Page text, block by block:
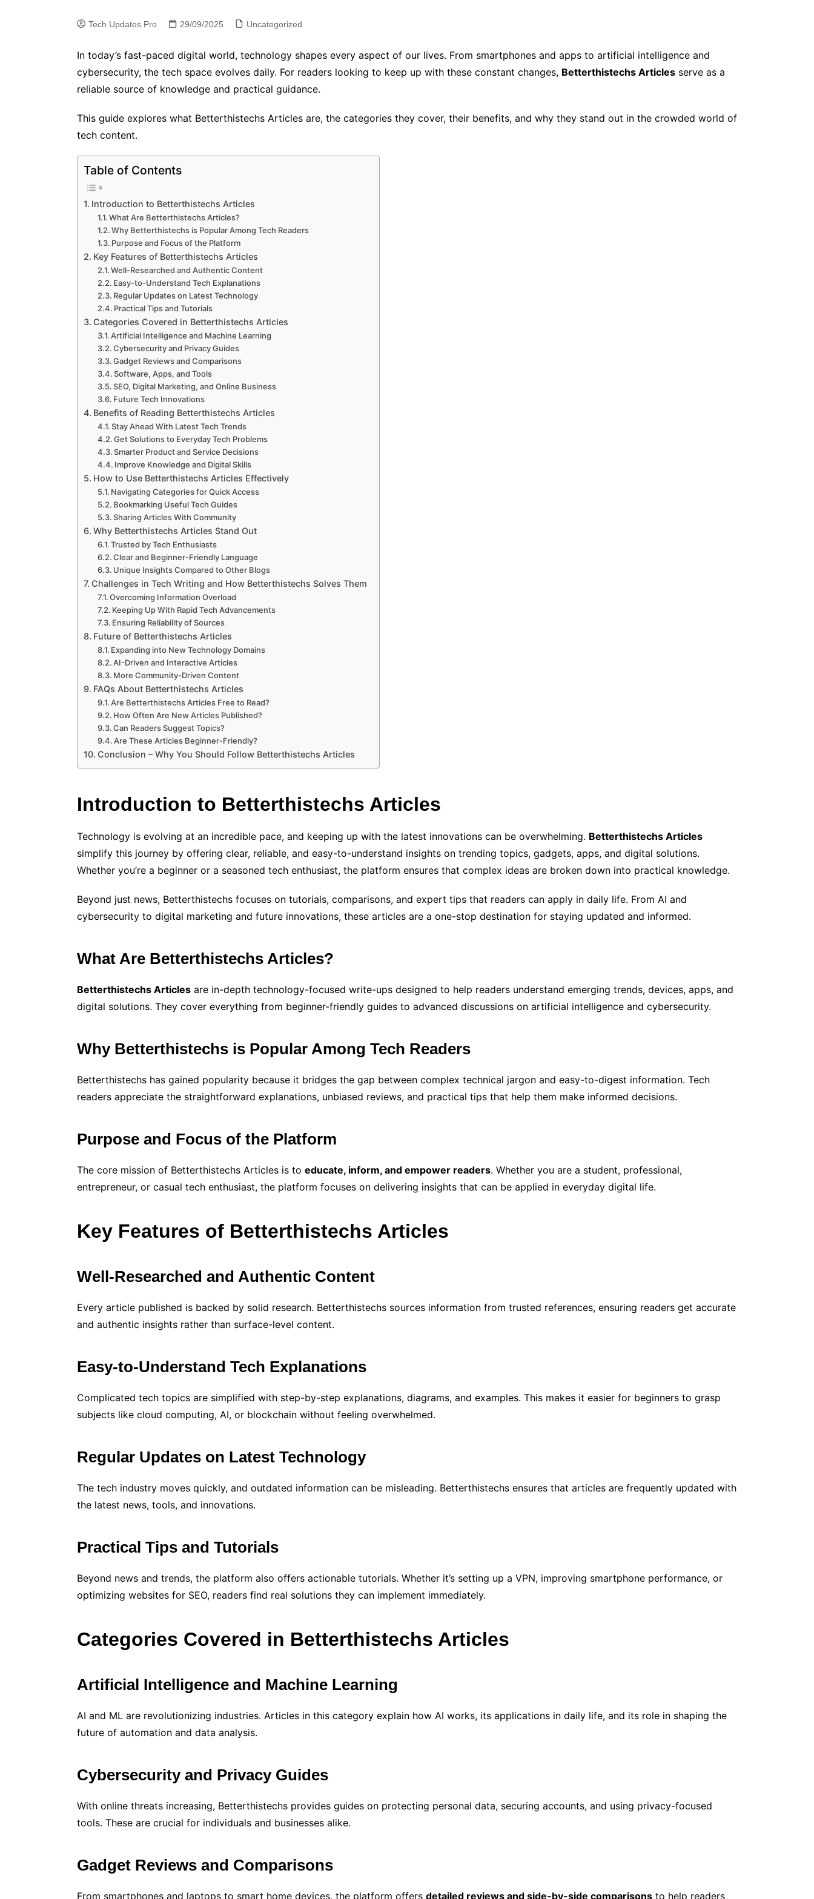
Tech Updates Pro 29/09/2025 Uncategorized
In today’s fast-paced digital world, technology shapes every aspect of our lives. From smartphones and apps to artificial intelligence and
cybersecurity, the tech space evolves daily. For readers looking to keep up with these constant changes, Betterthistechs Articles serve as a
reliable source of knowledge and practical guidance.
This guide explores what Betterthistechs Articles are, the categories they cover, their benefits, and why they stand out in the crowded world of
tech content.
Table of Contents
Introduction to Betterthistechs Articles
What Are Betterthistechs Articles?
Why Betterthistechs is Popular Among Tech Readers
Purpose and Focus of the Platform
Key Features of Betterthistechs Articles
Well-Researched and Authentic Content
Easy-to-Understand Tech Explanations
Regular Updates on Latest Technology
Practical Tips and Tutorials
Categories Covered in Betterthistechs Articles
Artificial Intelligence and Machine Learning
Cybersecurity and Privacy Guides
Gadget Reviews and Comparisons
Software, Apps, and Tools
SEO, Digital Marketing, and Online Business
Future Tech Innovations
Benefits of Reading Betterthistechs Articles
Stay Ahead With Latest Tech Trends
Get Solutions to Everyday Tech Problems
Smarter Product and Service Decisions
Improve Knowledge and Digital Skills
How to Use Betterthistechs Articles Effectively
Navigating Categories for Quick Access
Bookmarking Useful Tech Guides
Sharing Articles With Community
Why Betterthistechs Articles Stand Out
Trusted by Tech Enthusiasts
Clear and Beginner-Friendly Language
Unique Insights Compared to Other Blogs
Challenges in Tech Writing and How Betterthistechs Solves Them
Overcoming Information Overload
Keeping Up With Rapid Tech Advancements
Ensuring Reliability of Sources
Future of Betterthistechs Articles
Expanding into New Technology Domains
AI-Driven and Interactive Articles
More Community-Driven Content
FAQs About Betterthistechs Articles
Are Betterthistechs Articles Free to Read?
How Often Are New Articles Published?
Can Readers Suggest Topics?
Are These Articles Beginner-Friendly?
Conclusion – Why You Should Follow Betterthistechs Articles
Introduction to Betterthistechs Articles
Technology is evolving at an incredible pace, and keeping up with the latest innovations can be overwhelming. Betterthistechs Articles
simplify this journey by offering clear, reliable, and easy-to-understand insights on trending topics, gadgets, apps, and digital solutions.
Whether you’re a beginner or a seasoned tech enthusiast, the platform ensures that complex ideas are broken down into practical knowledge.
Beyond just news, Betterthistechs focuses on tutorials, comparisons, and expert tips that readers can apply in daily life. From AI and
cybersecurity to digital marketing and future innovations, these articles are a one-stop destination for staying updated and informed.
What Are Betterthistechs Articles?
Betterthistechs Articles are in-depth technology-focused write-ups designed to help readers understand emerging trends, devices, apps, and
digital solutions. They cover everything from beginner-friendly guides to advanced discussions on artificial intelligence and cybersecurity.
Why Betterthistechs is Popular Among Tech Readers
Betterthistechs has gained popularity because it bridges the gap between complex technical jargon and easy-to-digest information. Tech
readers appreciate the straightforward explanations, unbiased reviews, and practical tips that help them make informed decisions.
Purpose and Focus of the Platform
The core mission of Betterthistechs Articles is to educate, inform, and empower readers. Whether you are a student, professional,
entrepreneur, or casual tech enthusiast, the platform focuses on delivering insights that can be applied in everyday digital life.
Key Features of Betterthistechs Articles
Well-Researched and Authentic Content
Every article published is backed by solid research. Betterthistechs sources information from trusted references, ensuring readers get accurate
and authentic insights rather than surface-level content.
Easy-to-Understand Tech Explanations
Complicated tech topics are simplified with step-by-step explanations, diagrams, and examples. This makes it easier for beginners to grasp
subjects like cloud computing, AI, or blockchain without feeling overwhelmed.
Regular Updates on Latest Technology
The tech industry moves quickly, and outdated information can be misleading. Betterthistechs ensures that articles are frequently updated with
the latest news, tools, and innovations.
Practical Tips and Tutorials
Beyond news and trends, the platform also offers actionable tutorials. Whether it’s setting up a VPN, improving smartphone performance, or
optimizing websites for SEO, readers find real solutions they can implement immediately.
Categories Covered in Betterthistechs Articles
Artificial Intelligence and Machine Learning
AI and ML are revolutionizing industries. Articles in this category explain how AI works, its applications in daily life, and its role in shaping the
future of automation and data analysis.
Cybersecurity and Privacy Guides
With online threats increasing, Betterthistechs provides guides on protecting personal data, securing accounts, and using privacy-focused
tools. These are crucial for individuals and businesses alike.
Gadget Reviews and Comparisons
From smartphones and laptops to smart home devices, the platform offers detailed reviews and side-by-side comparisons to help readers